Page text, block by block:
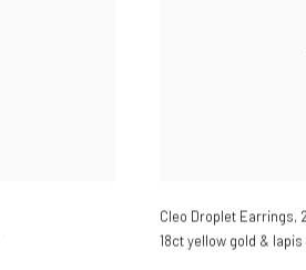
Cleo Droplet Earrings,
18ct yellow gold &